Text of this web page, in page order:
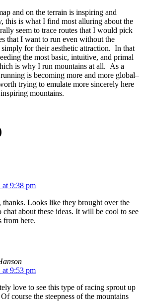
and on the terrain is inspiring and
this is what I find most alluring about the
seem to trace routes that I would pick
that I want to run even without the
for their aesthetic attraction. In that
the most basic, intuitive, and primal
is why I run mountains at all. As a
is becoming more and more global–
trying to emulate more sincerely here
mountains.
9:38 pm
Looks like they brought over the
chat about these ideas. It will be cool to see
from here.
9:53 pm
love to see this type of racing sprout up
course the steepness of the mountains